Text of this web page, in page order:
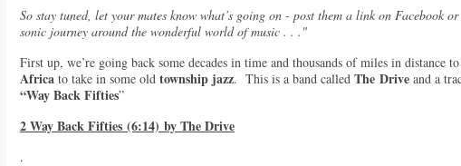
So stay tuned, let your mates know what’s going on - post them a link on Facebook
sonic journey around the wonderful world of music . . ."
First up, we’re going back some decades in time and thousands of miles in distance to
Africa to take in some old township jazz. This is a band called The Drive and a
“Way Back Fifties”
2 Way Back Fifties (6:14) by The Drive
.